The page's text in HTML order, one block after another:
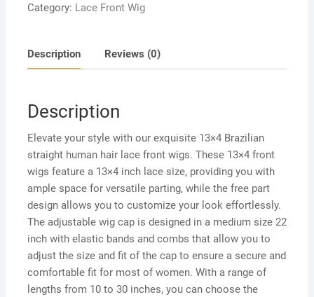
Category: Lace Front Wig
Description Reviews (0)
Description
Elevate your style with our exquisite 13×4 Brazilian
straight human hair lace front wigs. These 13×4 front
wigs feature a 13×4 inch lace size, providing you with
ample space for versatile parting, while the free part
design allows you to customize your look effortlessly.
The adjustable wig cap is designed in a medium size 22
inch with elastic bands and combs that allow you to
adjust the size and fit of the cap to ensure a secure and
comfortable fit for most of women. With a range of
lengths from 10 to 30 inches, you can choose the